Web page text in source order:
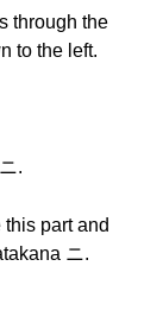
through the
to the left.
.
part and
ニ.